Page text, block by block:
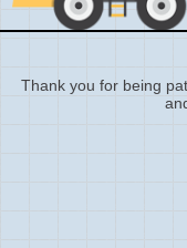
Thank you for being